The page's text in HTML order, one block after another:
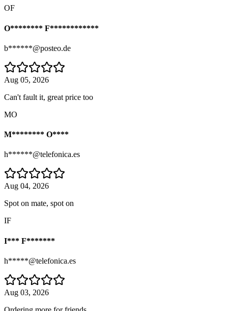
OF
O******** F************
b******@posteo.de
Aug 05, 2026
Can't fault it, great price too
MO
M******** O****
h******@telefonica.es
Aug 04, 2026
Spot on mate, spot on
IF
I*** F*******
h*****@telefonica.es
Aug 03, 2026